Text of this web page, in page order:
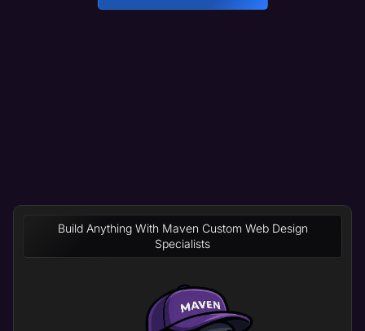
Build Anything With Maven Custom Web Design
Specialists